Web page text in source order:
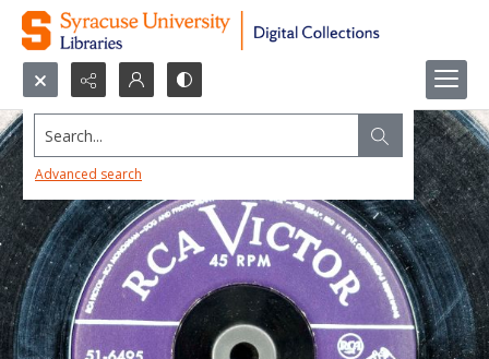
Search...
Advanced search